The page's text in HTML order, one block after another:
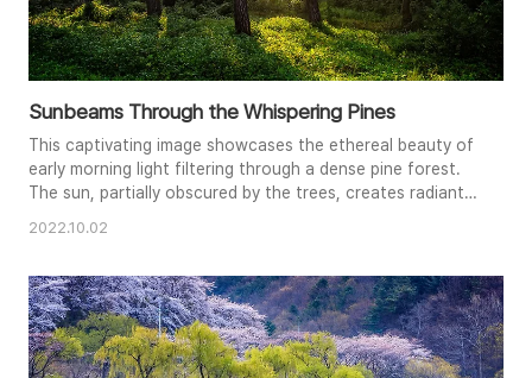
Sunbeams Through the Whispering Pines
This captivating image showcases the ethereal beauty of
early morning light filtering through a dense pine forest.
The sun, partially obscured by the trees, creates radiant
composition emphasizes the vertical lines of the trees
and the dapp..
2022.10.02